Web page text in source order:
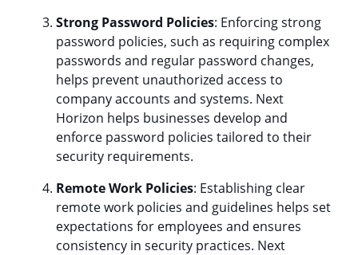
Strong Password Policies: Enforcing strong
password policies, such as requiring complex
passwords and regular password changes,
helps prevent unauthorized access to
company accounts and systems. Next
Horizon helps businesses develop and
enforce password policies tailored to their
security requirements.
Remote Work Policies: Establishing clear
remote work policies and guidelines helps set
expectations for employees and ensures
consistency in security practices. Next